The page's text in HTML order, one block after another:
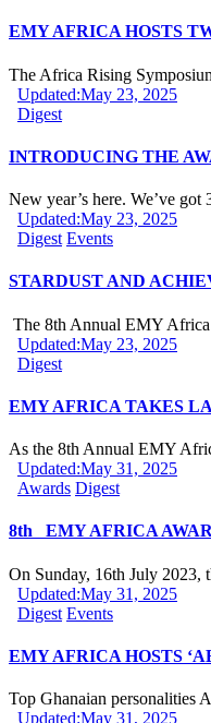
EMY AFRICA HOSTS
The Africa Rising
Updated:May 23, 2025
Digest
INTRODUCING THE
New year’s here. We’ve
Updated:May 23, 2025
Digest Events
STARDUST AND
The 8th Annual EMY
Updated:May 23, 2025
Digest
EMY AFRICA TAKES
As the 8th Annual EMY
Updated:May 31, 2025
Awards Digest
8th EMY AFRICA
On Sunday, 16th July 2023,
Updated:May 31, 2025
Digest Events
EMY AFRICA HOSTS
Top Ghanaian personalities
Updated:May 31, 2025